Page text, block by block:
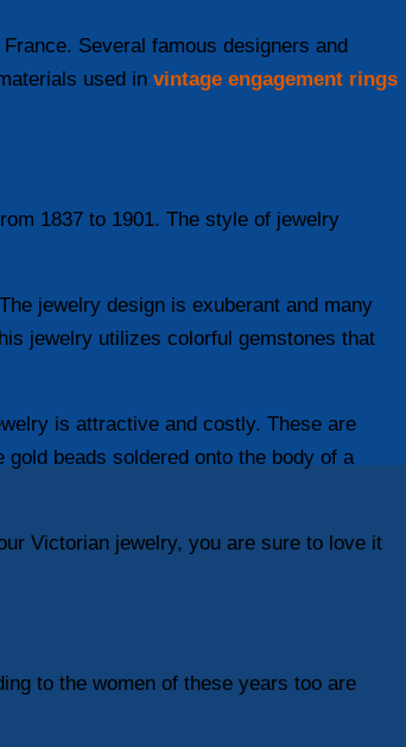
Several famous designers and
used in vintage engagement rings
1837 to 1901. The style of jewelry
jewelry design is exuberant and many
jewelry utilizes colorful gemstones that
is attractive and costly. These are
beads soldered onto the body of a
Victorian jewelry, you are sure to love it
to the women of these years too are